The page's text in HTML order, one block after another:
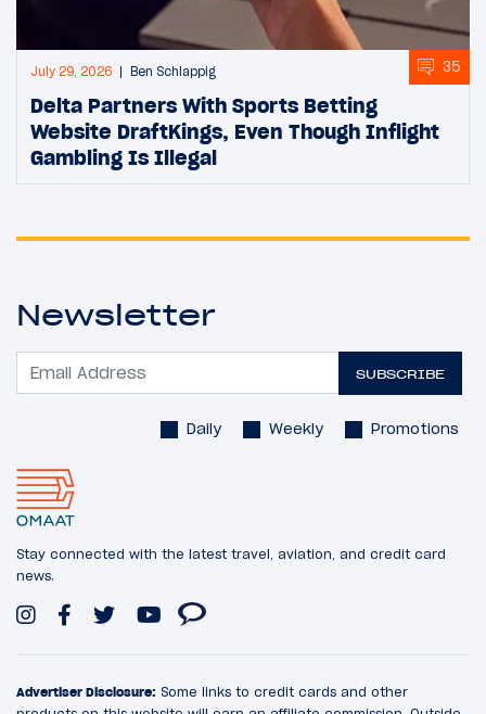
July 29, 2026 Ben Schlappig 35
Delta Partners With Sports Betting
Website DraftKings, Even Though Inflight
Gambling Is Illegal
Newsletter
SUBSCRIBE
Daily Weekly Promotions
Stay connected with the latest travel, aviation, and credit card
news.
Advertiser Disclosure: Some links to credit cards and other